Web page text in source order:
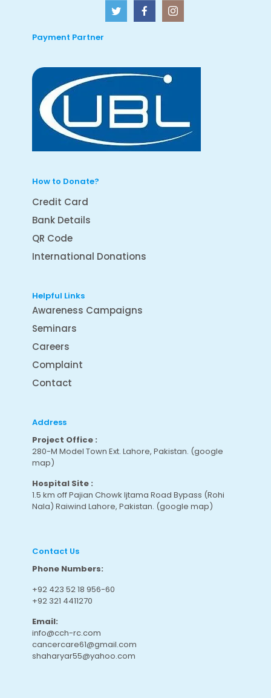
Payment Partner
How to Donate?
Credit Card
Bank Details
QR Code
International Donations
Helpful Links
Awareness Campaigns
Seminars
Careers
Complaint
Contact
Address
Project Office :
280-M Model Town Ext. Lahore, Pakistan. (google
map)
Hospital Site :
1.5 km off Pajian Chowk Ijtama Road Bypass (Rohi
Nala) Raiwind Lahore, Pakistan. (google map)
Contact Us
Phone Numbers:
+92 423 52 18 956-60
+92 321 4411270
Email:
info@cch-rc.com
cancercare61@gmail.com
shaharyar55@yahoo.com